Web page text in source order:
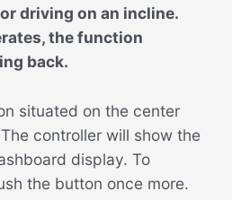
driving on an incline.
the function
back.
situated on the center
controller will show the
display. To
the button once more.